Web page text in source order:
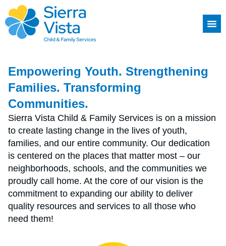
Empowering Youth. Strengthening
Families. Transforming
Communities.
Sierra Vista Child & Family Services is on a mission
to create lasting change in the lives of youth,
families, and our entire community. Our dedication
is centered on the places that matter most – our
neighborhoods, schools, and the communities we
proudly call home. At the core of our vision is the
commitment to expanding our ability to deliver
quality resources and services to all those who
need them!